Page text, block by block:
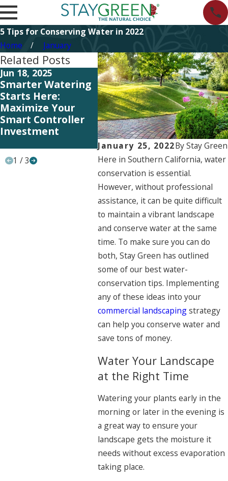
5 Tips for Conserving Water in 2022
Home
January
January 25, 2022ByStay Green
Here in Southern California, water
conservation is essential.
However, without professional
assistance, it can be quite difficult
to maintain a vibrant landscape
and conserve water at the same
time. To make sure you can do
both, Stay Green has outlined
some of our best water-
conservation tips. Implementing
any of these ideas into your
commercial landscapingstrategy
can help you conserve water and
save tons of money.
Water Your Landscape
at the Right Time
Watering your plants early in the
morning or later in the evening is
a great way to ensure your
landscape gets the moisture it
needs without excess evaporation
taking place.
Related Posts
Jun 18, 2025
Smarter Watering
Starts Here:
Maximize Your
Smart Controller
Investment
Jul 12, 2023
HOA Tips: Signs
You’re Over-
Watering Your
Neighborhood’s
Landscaping
Sep
HOA
1 /3